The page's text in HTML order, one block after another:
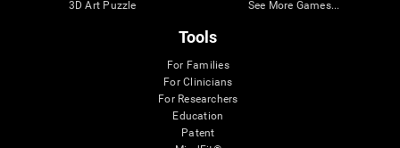
3D Art Puzzle
See More Games...
Tools
For Families
For Clinicians
For Researchers
Education
Patent